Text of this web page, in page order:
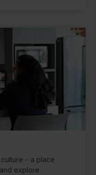
– a place
explore.